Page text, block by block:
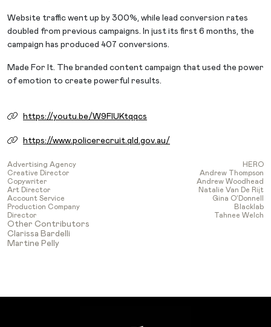
Website traffic went up by 300%, while lead conversion rates
doubled from previous campaigns. In just its first 6 months, the
campaign has produced 407 conversions.
Made For It. The branded content campaign that used the power
of emotion to create powerful results.
https://youtu.be/W9FIUKtqqcs
https://www.policerecruit.qld.gov.au/
Advertising Agency
HERO
Creative Director
Andrew Thompson
Copywriter
Andrew Woodhead
Art Director
Natalie Van De Rijt
Account Service
Gina O’Donnell
Production Company
Blacklab
Director
Tahnee Welch
Other Contributors
Clarissa Bardelli
Martine Pelly